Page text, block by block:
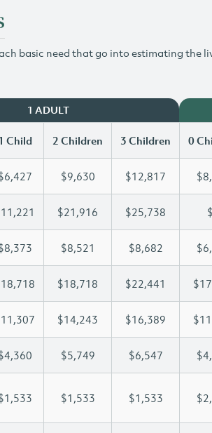
basic need that go into estimating
1 ADULT
Child 2 Children 3 Children 0
$9,630 $12,817
$21,916 $25,738
$8,521 $8,682
$18,718 $22,441
$14,243 $16,389
$5,749 $6,547
$1,533 $1,533